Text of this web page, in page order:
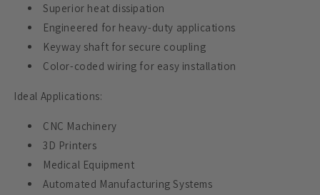
Superior heat dissipation
Engineered for heavy-duty applications
Keyway shaft for secure coupling
Color-coded wiring for easy installation
Ideal Applications:
CNC Machinery
3D Printers
Medical Equipment
Automated Manufacturing Systems